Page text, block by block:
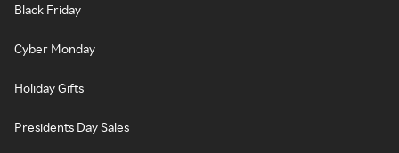
Black Friday
Cyber Monday
Holiday Gifts
Presidents Day Sales